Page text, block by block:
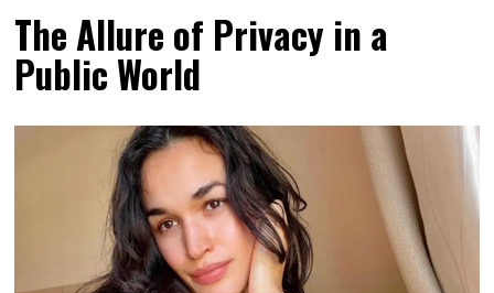
The Allure of Privacy in a
Public World